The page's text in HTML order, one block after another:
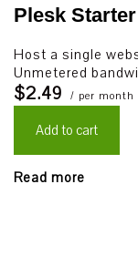
Plesk Starter
Host a single
Unmetered
$2.49 / per month
Add to cart
Read more